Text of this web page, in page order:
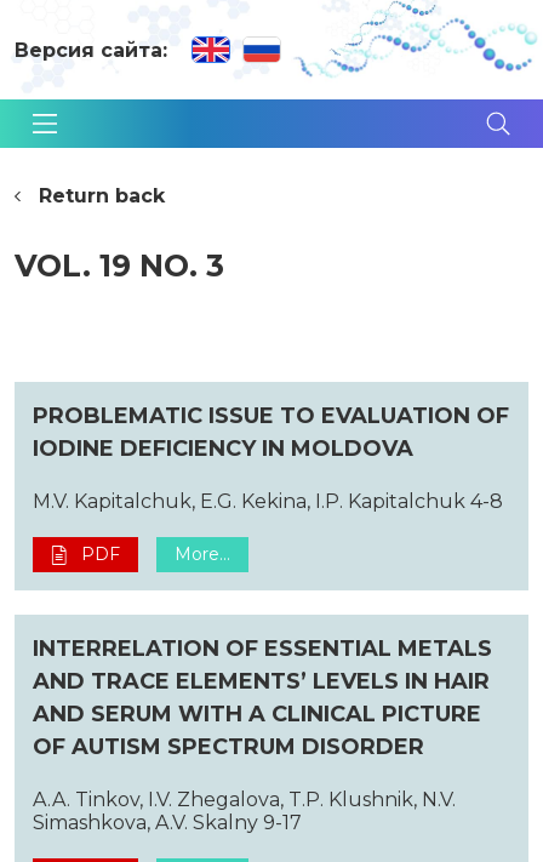
Версия сайта:
Return back
VOL. 19 NO. 3
PROBLEMATIC ISSUE TO EVALUATION OF
IODINE DEFICIENCY IN MOLDOVA
M.V. Kapitalchuk, E.G. Kekina, I.P. Kapitalchuk 4-8
PDF More...
INTERRELATION OF ESSENTIAL METALS
AND TRACE ELEMENTS’ LEVELS IN HAIR
AND SERUM WITH A CLINICAL PICTURE
OF AUTISM SPECTRUM DISORDER
A.A. Tinkov, I.V. Zhegalova, T.P. Klushnik, N.V.
Simashkova, A.V. Skalny 9-17